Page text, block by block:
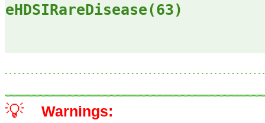
eHDSIRareDisease(63)
💡 Warnings: